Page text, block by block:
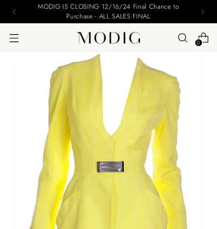
Please include your name and email on your offers
0